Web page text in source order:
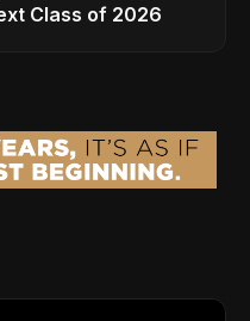
Class of 2026